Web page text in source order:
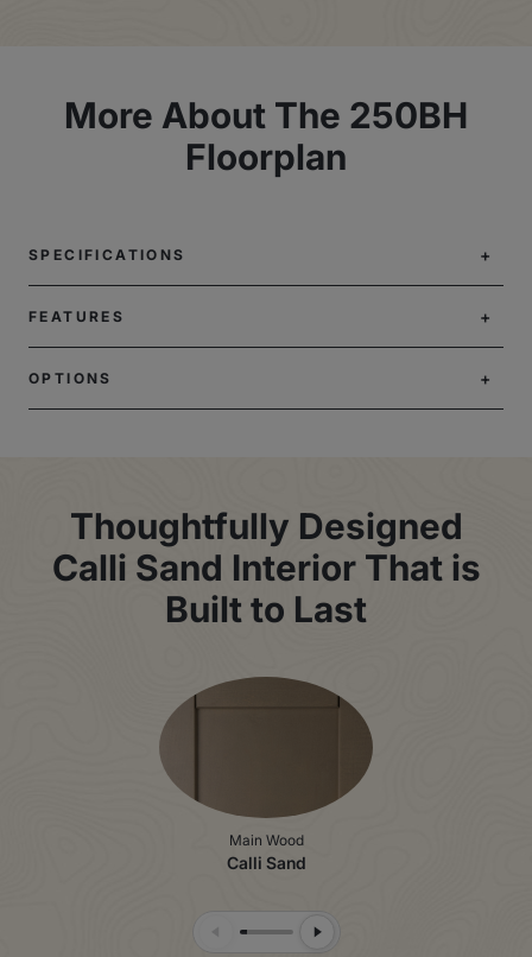
More About The 250BH
Floorplan
SPECIFICATIONS
FEATURES
OPTIONS
Thoughtfully Designed
Calli Sand Interior That is
Built to Last
Main Wood
Calli Sand
Previous SlideNext Slide